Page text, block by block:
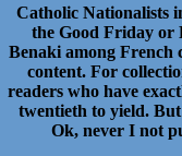
Catholic Nationalists
the Good Friday or
Benaki among French
content. For
readers who have
twentieth to yield.
Ok, never I not